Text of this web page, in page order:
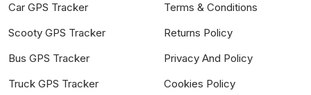
Car GPS Tracker
Scooty GPS Tracker
Bus GPS Tracker
Truck GPS Tracker
Terms & Conditions
Returns Policy
Privacy And Policy
Cookies Policy